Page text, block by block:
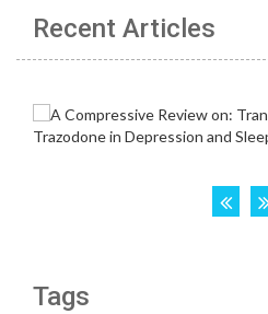
Recent Articles
Tags